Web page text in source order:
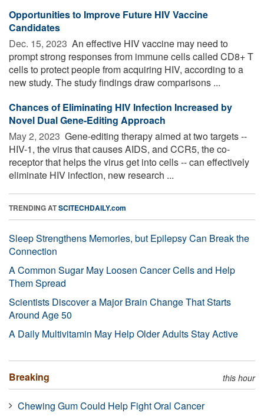
Opportunities to Improve Future HIV Vaccine
Candidates
Dec. 15, 2023  An effective HIV vaccine may need to
prompt strong responses from immune cells called CD8+ T
cells to protect people from acquiring HIV, according to a
new study. The study findings draw comparisons ...
Chances of Eliminating HIV Infection Increased by
Novel Dual Gene-Editing Approach
May 2, 2023  Gene-editing therapy aimed at two targets --
HIV-1, the virus that causes AIDS, and CCR5, the co-
receptor that helps the virus get into cells -- can effectively
eliminate HIV infection, new research ...
TRENDING ATSCITECHDAILY.com
Sleep Strengthens Memories, but Epilepsy Can Break the
Connection
A Common Sugar May Loosen Cancer Cells and Help
Them Spread
Scientists Discover a Major Brain Change That Starts
Around Age 50
A Daily Multivitamin May Help Older Adults Stay Active
Breaking this hour
Chewing Gum Could Help Fight Oral Cancer